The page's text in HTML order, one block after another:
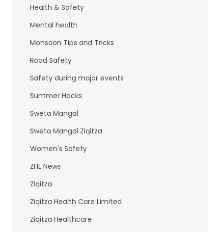
Health & Safety
Mental health
Monsoon Tips and Tricks
Road Safety
Safety during major events
Summer Hacks
Sweta Mangal
Sweta Mangal Ziqitza
Women's Safety
ZHL News
Ziqitza
Ziqitza Health Care Limited
Ziqitza Healthcare